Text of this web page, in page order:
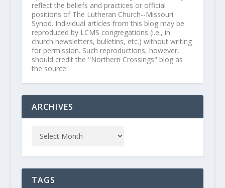
reflect the beliefs and practices or official
positions of The Lutheran Church--Missouri
Synod. Individual articles from this blog may be
reproduced by LCMS congregations (i.e., in
church newsletters, bulletins, etc.) without writing
for permission. Such reproductions, however,
should credit the "Northern Crossings" blog as
the source.
ARCHIVES
TAGS